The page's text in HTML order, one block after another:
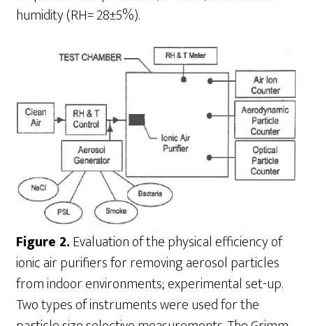
humidity (RH= 28±5%).
Figure 2.Evaluation of the physical efficiency of
ionic air purifiers for removing aerosol particles
from indoor environments; experimental set-up.
Two types of instruments were used for the